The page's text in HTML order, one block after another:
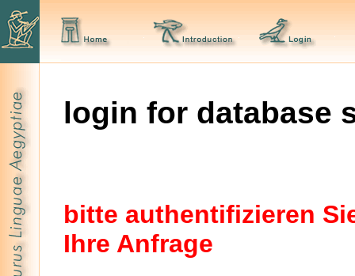
login for database
bitte authentifizieren
Ihre Anfrage